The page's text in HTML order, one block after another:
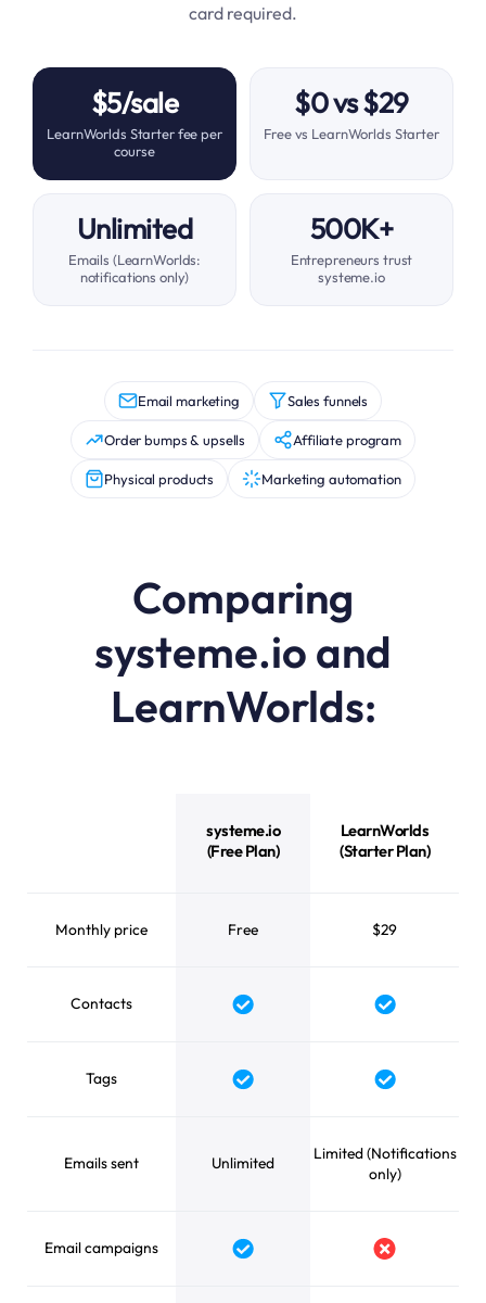
card required.
$5/sale
LearnWorlds Starter fee per
course
$0 vs $29
Free vs LearnWorlds Starter
Unlimited
Emails (LearnWorlds:
notifications only)
500K+
Entrepreneurs trust
systeme.io
Email marketing Sales funnels
Order bumps & upsells Affiliate program
Physical products Marketing automation
Comparing
systeme.io and
LearnWorlds:
systeme.io
(Free Plan)
LearnWorlds
(Starter Plan)
Monthly price Free $29
Contacts Yes Yes
Tags Yes Yes
Emails sent Unlimited
Limited (Notifications
only)
Email campaigns Yes No